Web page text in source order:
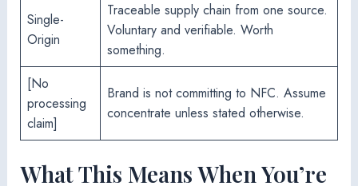
Single-
Origin
Traceable supply chain from one source.
Voluntary and verifiable. Worth
something.
[No
processing
claim]
Brand is not committing to NFC. Assume
concentrate unless stated otherwise.
What This Means When You’re